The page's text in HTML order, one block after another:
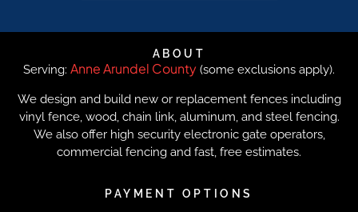
ABOUT
Serving: Anne Arundel County (some exclusions apply).
We design and build new or replacement fences including
vinyl fence, wood, chain link, aluminum, and steel fencing.
We also offer high security electronic gate operators,
commercial fencing and fast, free estimates.
PAYMENT OPTIONS